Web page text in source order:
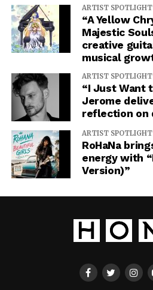
ARTIST SPOTLIGHT
“A Yellow
Majestic
creative
musical
ARTIST SPOTLIGHT
“I Just Want
Jerome
reflection on
ARTIST SPOTLIGHT
RoHaNa
energy with
Version)”